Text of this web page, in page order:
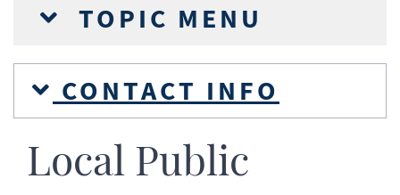
TOPIC MENU
CONTACT INFO
Local Public